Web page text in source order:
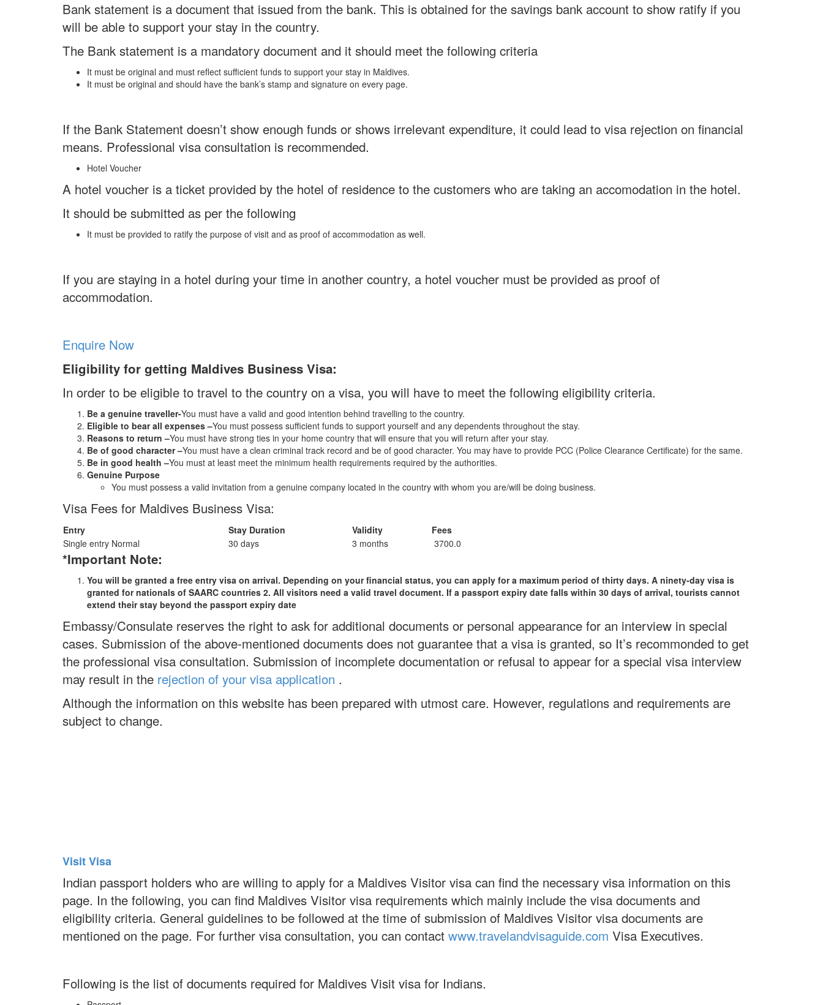
Bank statement is a document that issued from the bank. This is obtained for the savings bank account to show ratify if you
will be able to support your stay in the country.
The Bank statement is a mandatory document and it should meet the following criteria
It must be original and must reflect sufficient funds to support your stay in Maldives.
It must be original and should have the bank’s stamp and signature on every page.
If the Bank Statement doesn’t show enough funds or shows irrelevant expenditure, it could lead to visa rejection on financial
means. Professional visa consultation is recommended.
Hotel Voucher
A hotel voucher is a ticket provided by the hotel of residence to the customers who are taking an accomodation in the hotel.
It should be submitted as per the following
It must be provided to ratify the purpose of visit and as proof of accommodation as well.
If you are staying in a hotel during your time in another country, a hotel voucher must be provided as proof of
accommodation.
Enquire Now
Eligibility for getting Maldives Business Visa:
In order to be eligible to travel to the country on a visa, you will have to meet the following eligibility criteria.
Be a genuine traveller-You must have a valid and good intention behind travelling to the country.
Eligible to bear all expenses –You must possess sufficient funds to support yourself and any dependents throughout the stay.
Reasons to return –You must have strong ties in your home country that will ensure that you will return after your stay.
Be of good character –You must have a clean criminal track record and be of good character. You may have to provide PCC (Police Clearance Certificate) for the same.
Be in good health –You must at least meet the minimum health requirements required by the authorities.
Genuine Purpose
You must possess a valid invitation from a genuine company located in the country with whom you are/will be doing business.
Visa Fees for Maldives Business Visa:
Entry Stay Duration Validity
Fees
Single entry Normal
30 days 3 months 3700.0
*Important Note:
You will be granted a free entry visa on arrival. Depending on your financial status, you can apply for a maximum period of thirty days. A ninety-day visa is
granted for nationals of SAARC countries 2. All visitors need a valid travel document. If a passport expiry date falls within 30 days of arrival, tourists cannot
extend their stay beyond the passport expiry date
Embassy/Consulate reserves the right to ask for additional documents or personal appearance for an interview in special
cases. Submission of the above-mentioned documents does not guarantee that a visa is granted, so It’s recommonded to get
the professional visa consultation. Submission of incomplete documentation or refusal to appear for a special visa interview
may result in the rejection of your visa application .
Although the information on this website has been prepared with utmost care. However, regulations and requirements are
subject to change.
Visit Visa
Indian passport holders who are willing to apply for a Maldives Visitor visa can find the necessary visa information on this
page. In the following, you can find Maldives Visitor visa requirements which mainly include the visa documents and
eligibility criteria. General guidelines to be followed at the time of submission of Maldives Visitor visa documents are
mentioned on the page. For further visa consultation, you can contact www.travelandvisaguide.com Visa Executives.
Following is the list of documents required for Maldives Visit visa for Indians.